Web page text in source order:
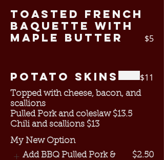
Toasted French
Baquette with
Maple Butter
$5
Potato Skins
Topped with cheese, bacon, and
scallions
Pulled Pork and coleslaw $13.5
$11
My New Option
Add BBQ Pulled Pork &
$2.50